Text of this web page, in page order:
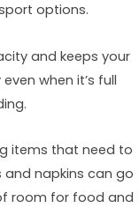
options.
and keeps your
when it’s full
items that need to
and napkins can go
room for food and